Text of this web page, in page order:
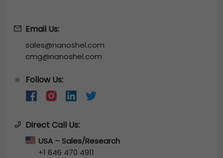
Email Us:
sales@nanoshel.com
cmg@nanoshel.com
🔆 Follow Us:
Direct Call Us:
USA – Sales/Research
+1 646 470 4911